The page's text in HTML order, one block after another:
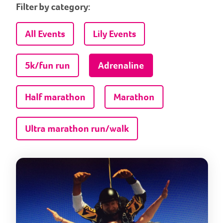
Filter by category:
All Events Lily Events
5k/fun run Adrenaline
Half marathon Marathon
Ultra marathon run/walk